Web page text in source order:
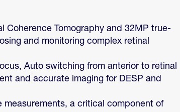
Coherence Tomography and 32MP true-
and monitoring complex retinal
Auto switching from anterior to retinal
and accurate imaging for DESP and
a critical component of